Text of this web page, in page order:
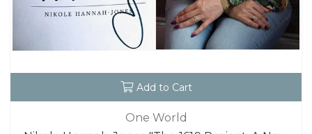
Add to Cart
One World